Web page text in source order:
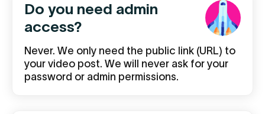
Do you need admin
access?
Never. We only need the public link (URL) to
your video post. We will never ask for your
password or admin permissions.